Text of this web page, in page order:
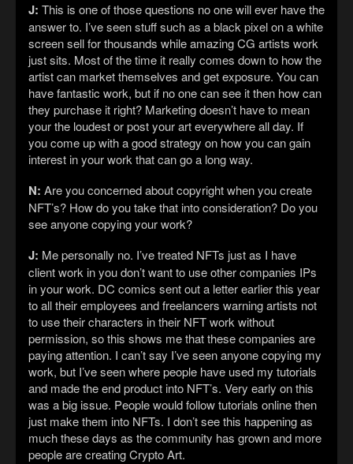
J: This is one of those questions no one will ever have the
answer to. I’ve seen stuff such as a black pixel on a white
screen sell for thousands while amazing CG artists work
just sits. Most of the time it really comes down to how the
artist can market themselves and get exposure. You can
have fantastic work, but if no one can see it then how can
they purchase it right? Marketing doesn’t have to mean
your the loudest or post your art everywhere all day. If
you come up with a good strategy on how you can gain
interest in your work that can go a long way.
N: Are you concerned about copyright when you create
NFT’s? How do you take that into consideration? Do you
see anyone copying your work?
J: Me personally no. I’ve treated NFTs just as I have
client work in you don’t want to use other companies IPs
in your work. DC comics sent out a letter earlier this year
to all their employees and freelancers warning artists not
to use their characters in their NFT work without
permission, so this shows me that these companies are
paying attention. I can’t say I’ve seen anyone copying my
work, but I’ve seen where people have used my tutorials
and made the end product into NFT’s. Very early on this
was a big issue. People would follow tutorials online then
just make them into NFTs. I don’t see this happening as
much these days as the community has grown and more
people are creating Crypto Art.